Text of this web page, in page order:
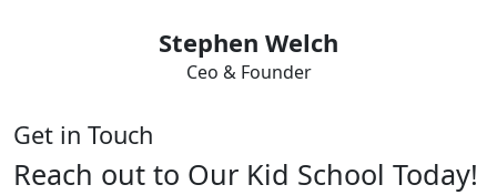
Stephen Welch
Ceo & Founder
Get in Touch
Reach out to Our Kid School Today!